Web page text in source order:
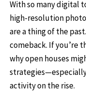
With so many digital
high-resolution
are a thing of the
comeback. If you’re
why open houses
activity on the rise.